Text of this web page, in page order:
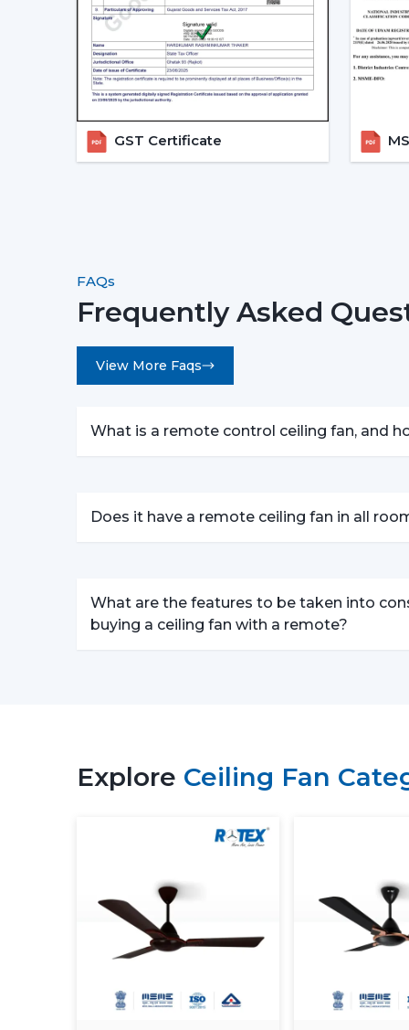
GST Certificate
FAQs
Frequently Asked
View More Faqs
What is a remote control ceiling fan, and
Does it have a remote ceiling fan in all
What are the features to be taken into
buying a ceiling fan with a remote?
Explore Ceiling Fan